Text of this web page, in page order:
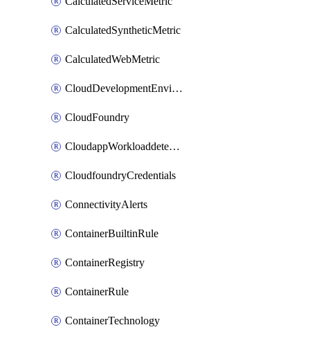
CalculatedSyntheticMetric
CalculatedWebMetric
CloudDevelopmentEnvironments
CloudFoundry
CloudappWorkloaddetection
CloudfoundryCredentials
ConnectivityAlerts
ContainerBuiltinRule
ContainerRegistry
ContainerRule
ContainerTechnology